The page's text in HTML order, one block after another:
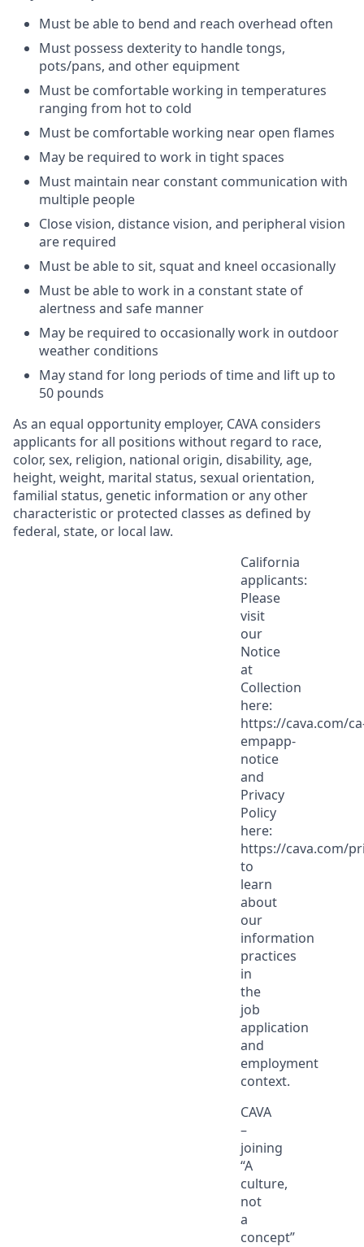
Must be able to bend and reach overhead often
Must possess dexterity to handle tongs,
pots/pans, and other equipment
Must be comfortable working in temperatures
ranging from hot to cold
Must be comfortable working near open flames
May be required to work in tightspaces
Must maintain near constant communication with
multiple people
Close vision, distance vision, and peripheral vision
are required
Must be able to sit, squat and kneel occasionally
Must be able to work in a constant state of
alertness and safe manner
May be required to occasionally work in outdoor
weather conditions
May stand for long periods of time and lift up to
50 pounds
As an equal opportunity employer, CAVA considers
applicants for all positions without regard to race,
color, sex, religion, national origin, disability, age,
height, weight, marital status, sexual orientation,
familial status, genetic information or any other
characteristic or protected classes as defined by
federal, state, or local law.
California
applicants:
Please
visit
our
Notice
at
Collection
here:
https://cava.com/
empapp-
notice
and
Privacy
Policy
here:
https://cava.com/
to
learn
about
our
information
practices
in
the
job
application
and
employment
context.
CAVA
–
joining
“A
culture,
not
a
concept”